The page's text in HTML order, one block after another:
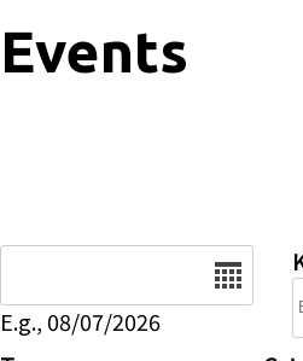
Events
E.g., 08/07/2026